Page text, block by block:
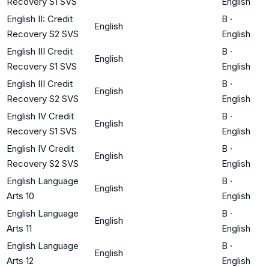
English II: Credit
Recovery S2 SVS
English
B ·
English
English III Credit
Recovery S1 SVS
English
B ·
English
English III Credit
Recovery S2 SVS
English
B ·
English
English IV Credit
Recovery S1 SVS
English
B ·
English
English IV Credit
Recovery S2 SVS
English
B ·
English
English Language
Arts 10
English
B ·
English
English Language
Arts 11
English
B ·
English
English Language
Arts 12
English
B ·
English